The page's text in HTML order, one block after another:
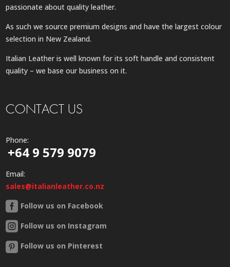
passionate about quality leather.
As such we source premium designs and have the largest colour
selection in New Zealand.
Italian Leather is well known for its soft handle and consistent
quality – we base our business on it.
CONTACT US
Phone:
+64 9 579 9079
Email:
sales@italianleather.co.nz
Follow us on Facebook
Follow us on Instagram
Follow us on Pinterest